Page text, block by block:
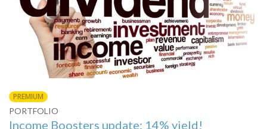
PREMIUM
PORTFOLIO
Income Boosters update: 14% yield!